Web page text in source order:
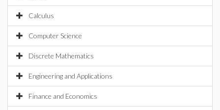
Calculus
Computer Science
Discrete Mathematics
Engineering and Applications
Finance and Economics